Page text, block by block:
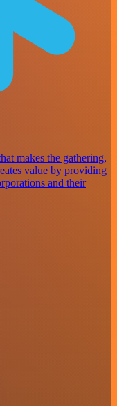
makes the gathering,
value by providing
and their